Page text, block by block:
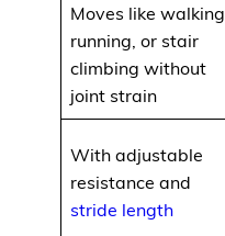
Moves like walking,
running, or stair
climbing without
joint strain
With adjustable
resistance and
stride length